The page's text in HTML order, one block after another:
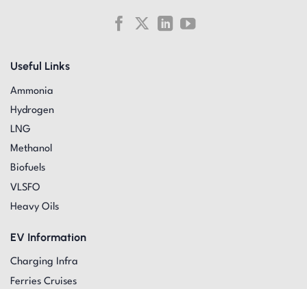
Useful Links
Ammonia
Hydrogen
LNG
Methanol
Biofuels
VLSFO
Heavy Oils
EV Information
Charging Infra
Ferries Cruises